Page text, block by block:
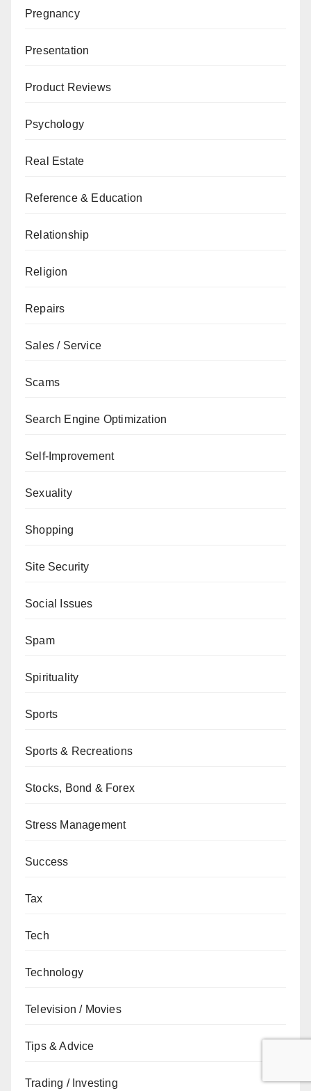
Pregnancy
Presentation
Product Reviews
Psychology
Real Estate
Reference & Education
Relationship
Religion
Repairs
Sales / Service
Scams
Search Engine Optimization
Self-Improvement
Sexuality
Shopping
Site Security
Social Issues
Spam
Spirituality
Sports
Sports & Recreations
Stocks, Bond & Forex
Stress Management
Success
Tax
Tech
Technology
Television / Movies
Tips & Advice
Trading / Investing